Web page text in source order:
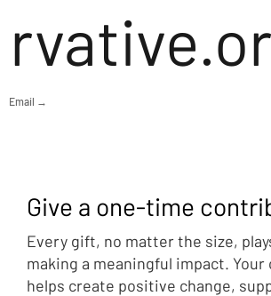
Email →
Give a one-time
Every gift, no matter the size,
making a meaningful impact.
helps create positive change,